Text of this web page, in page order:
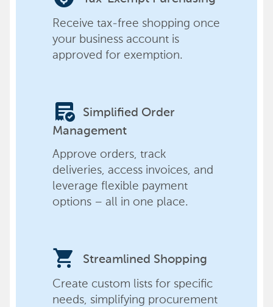
Receive tax-free shopping once
your business account is
approved for exemption.
order_approve
Simplified Order
Management
Approve orders, track
deliveries, access invoices, and
leverage flexible payment
options – all in one place.
shopping_cart Streamlined Shopping
Create custom lists for specific
needs, simplifying procurement